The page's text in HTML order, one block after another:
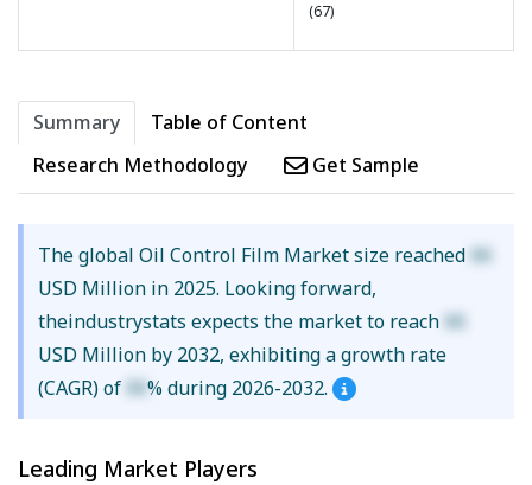
(67)
Summary
Table of Content
Research Methodology
Get Sample
The global Oil Control Film Market size reached XX
USD Million in 2025. Looking forward,
theindustrystats expects the market to reach XX
USD Million by 2032, exhibiting a growth rate
(CAGR) of XX% during 2026-2032.
Leading Market Players